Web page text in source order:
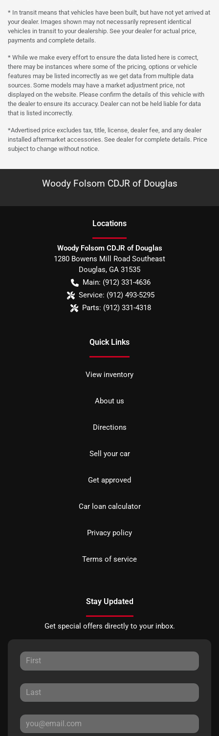
* In transit means that vehicles have been built, but have not yet arrived at
your dealer. Images shown may not necessarily represent identical
vehicles in transit to your dealership. See your dealer for actual price,
payments and complete details.
* While we make every effort to ensure the data listed here is correct,
there may be instances where some of the pricing, options or vehicle
features may be listed incorrectly as we get data from multiple data
sources. Some models may have a market adjustment price, not
displayed on the website. Please confirm the details of this vehicle with
the dealer to ensure its accuracy. Dealer can not be held liable for data
that is listed incorrectly.
*Advertised price excludes tax, title, license, dealer fee, and any dealer
installed aftermarket accessories. See dealer for complete details. Price
subject to change without notice.
Woody Folsom CDJR of Douglas
Locations
Woody Folsom CDJR of Douglas
1280 Bowens Mill Road Southeast
Douglas, GA 31535
Main: (912) 331-4636
Service: (912) 493-5295
Parts: (912) 331-4318
Quick Links
View inventory
About us
Directions
Sell your car
Get approved
Car loan calculator
Privacy policy
Terms of service
Stay Updated
Get special offers directly to your inbox.